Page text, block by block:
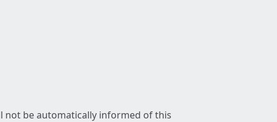
be automatically informed of this